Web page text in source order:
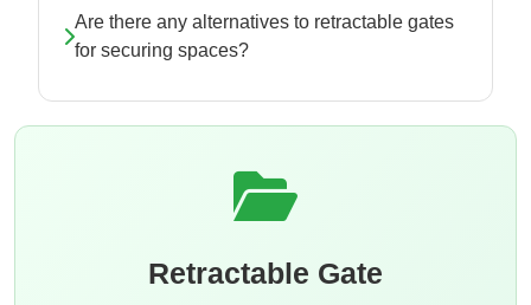
Are there any alternatives to retractable gates
for securing spaces?
Retractable Gate